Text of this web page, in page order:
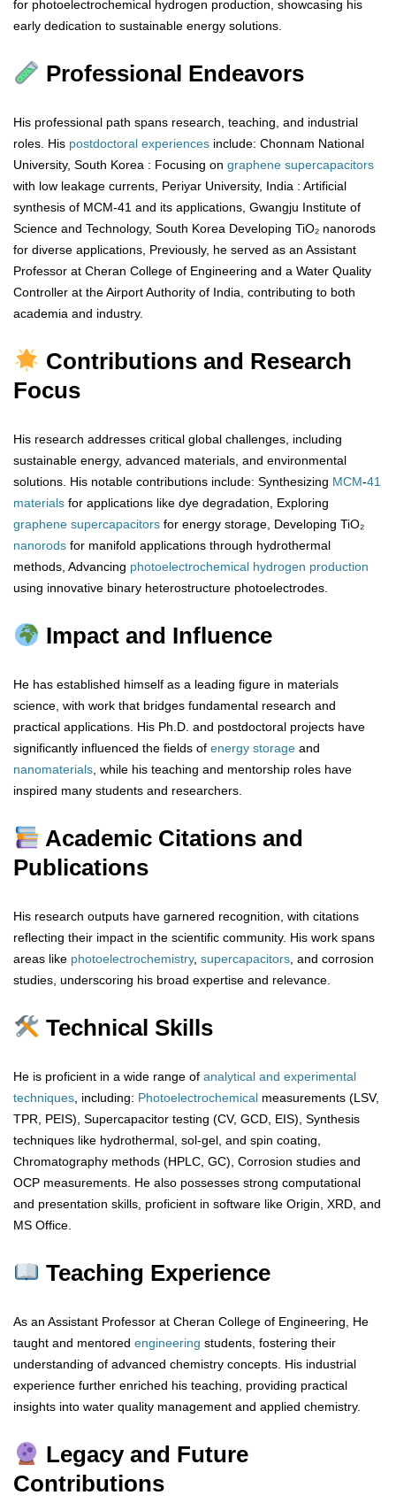
for photoelectrochemical hydrogen production, showcasing his
early dedication to sustainable energy solutions.
Professional Endeavors
His professional path spans research, teaching, and industrial
roles. His postdoctoral experiences include: Chonnam National
University, South Korea : Focusing on graphene supercapacitors
with low leakage currents, Periyar University, India : Artificial
synthesis of MCM-41 and its applications, Gwangju Institute of
Science and Technology, South Korea Developing TiO₂ nanorods
for diverse applications, Previously, he served as an Assistant
Professor at Cheran College of Engineering and a Water Quality
Controller at the Airport Authority of India, contributing to both
academia and industry.
Contributions and Research
Focus
His research addresses critical global challenges, including
sustainable energy, advanced materials, and environmental
solutions. His notable contributions include: Synthesizing MCM-41
materials for applications like dye degradation, Exploring
graphene supercapacitors for energy storage, Developing TiO₂
nanorods for manifold applications through hydrothermal
methods, Advancing photoelectrochemical hydrogen production
using innovative binary heterostructure photoelectrodes.
Impact and Influence
He has established himself as a leading figure in materials
science, with work that bridges fundamental research and
practical applications. His Ph.D. and postdoctoral projects have
significantly influenced the fields of energy storage and
nanomaterials , while his teaching and mentorship roles have
inspired many students and researchers.
Academic Citations and
Publications
His research outputs have garnered recognition, with citations
reflecting their impact in the scientific community. His work spans
areas like photoelectrochemistry, supercapacitors , and corrosion
studies, underscoring his broad expertise and relevance.
Technical Skills
He is proficient in a wide range of analytical and experimental
techniques , including: Photoelectrochemical measurements (LSV,
TPR, PEIS), Supercapacitor testing (CV, GCD, EIS), Synthesis
techniques like hydrothermal, sol-gel, and spin coating,
Chromatography methods (HPLC, GC), Corrosion studies and
OCP measurements. He also possesses strong computational
and presentation skills, proficient in software like Origin, XRD, and
MS Office.
Teaching Experience
As an Assistant Professor at Cheran College of Engineering, He
taught and mentored engineering students, fostering their
understanding of advanced chemistry concepts. His industrial
experience further enriched his teaching, providing practical
insights into water quality management and applied chemistry.
Legacy and Future
Contributions